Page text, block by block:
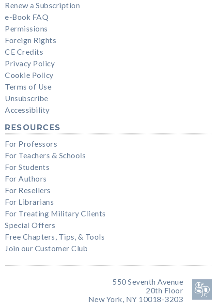
Renew a Subscription
e-Book FAQ
Permissions
Foreign Rights
CE Credits
Privacy Policy
Cookie Policy
Terms of Use
Unsubscribe
Accessibility
RESOURCES
For Professors
For Teachers & Schools
For Students
For Authors
For Resellers
For Librarians
For Treating Military Clients
Special Offers
Free Chapters, Tips, & Tools
Join our Customer Club
550 Seventh Avenue
20th Floor
New York, NY 10018-3203